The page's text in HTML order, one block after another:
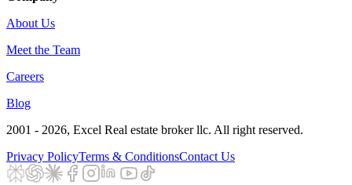
About Us
Meet the Team
Careers
Blog
2001 - 2026, Excel Real estate broker llc. All right reserved.
Privacy PolicyTerms & ConditionsContact Us